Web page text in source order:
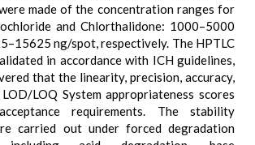
made of the concentration ranges for
and Chlorthalidone: 1000–5000
ng/spot, respectively. The HPTLC
in accordance with ICH guidelines,
that the linearity, precision, accuracy,
LOQ System appropriateness scores
requirements. The stability
carried out under forced degradation